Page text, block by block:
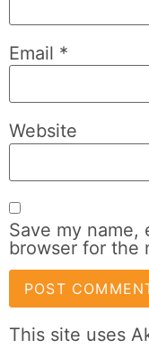
Email *
Website
Save my name,
browser for the
This site uses